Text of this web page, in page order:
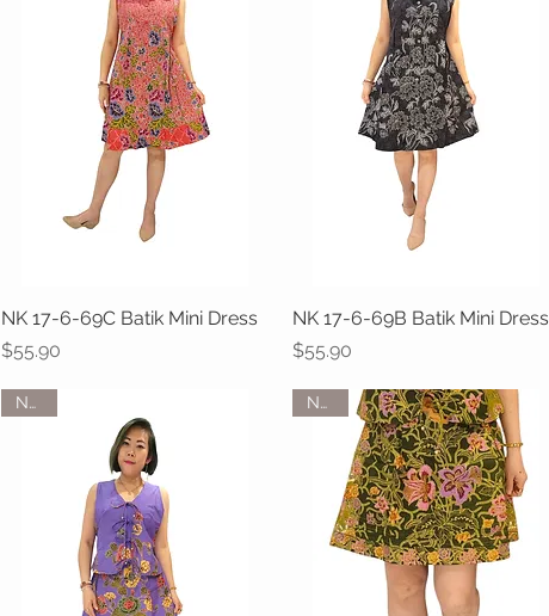
Quick View
NK 17-6-69C Batik Mini Dress
Price
$55.90
Quick View
NK 17-6-69B Batik Mini Dress
Price
$55.90
NEW NEW